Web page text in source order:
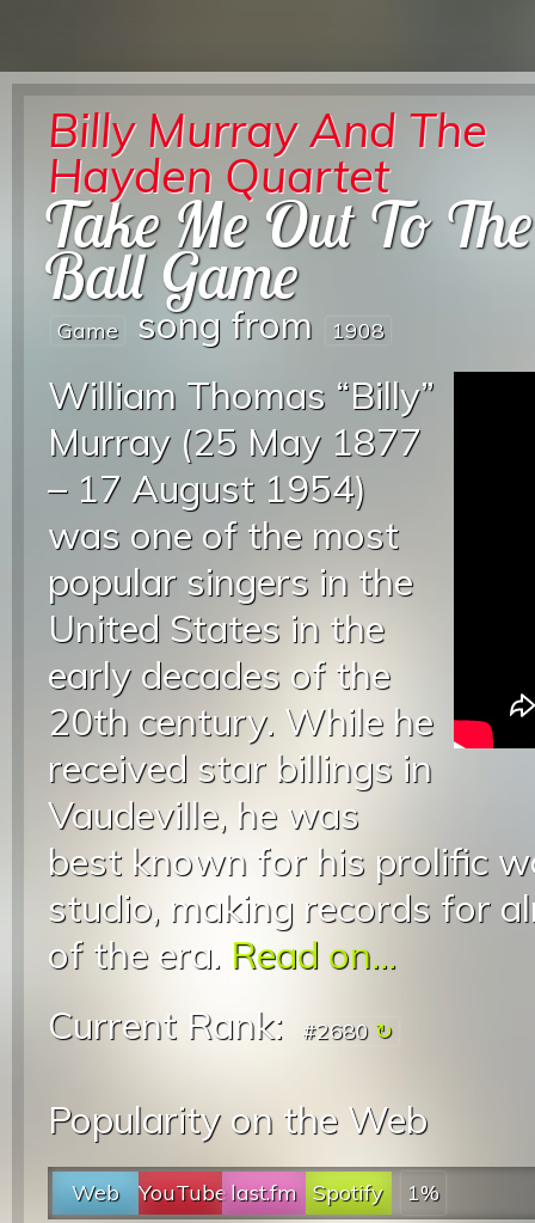
Billy Murray And The
Hayden Quartet
Take Me Out To The
Ball Game
Game song from 1908
William Thomas “Billy”
Murray (25 May 1877
– 17 August 1954)
was one of the most
popular singers in the
United States in the
early decades of the
20th century. While he
received star billings in
Vaudeville, he was
best known for his prolific
studio, making records for
of the era. Read on...
Current Rank:
#2680
Popularity on the Web
Web YouTubelast.fm Spotify 1%